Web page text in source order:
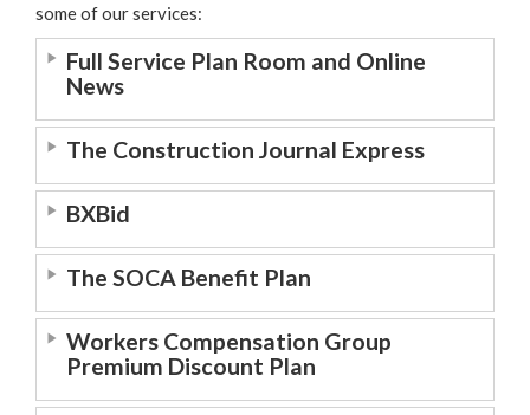
some of our services:
Full Service Plan Room and Online
News
The Construction Journal Express
BXBid
The SOCA Benefit Plan
Workers Compensation Group
Premium Discount Plan